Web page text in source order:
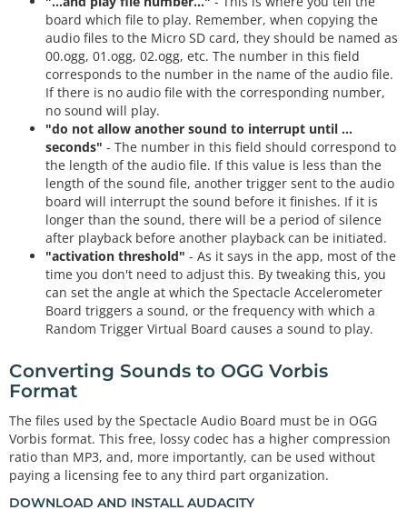
board which file to play. Remember, when copying the
audio files to the Micro SD card, they should be named as
00.ogg, 01.ogg, 02.ogg, etc. The number in this field
corresponds to the number in the name of the audio file.
If there is no audio file with the corresponding number,
no sound will play.
"do not allow another sound to interrupt until ...
seconds" - The number in this field should correspond to
the length of the audio file. If this value is less than the
length of the sound file, another trigger sent to the audio
board will interrupt the sound before it finishes. If it is
longer than the sound, there will be a period of silence
after playback before another playback can be initiated.
"activation threshold" - As it says in the app, most of the
time you don't need to adjust this. By tweaking this, you
can set the angle at which the Spectacle Accelerometer
Board triggers a sound, or the frequency with which a
Random Trigger Virtual Board causes a sound to play.
Converting Sounds to OGG Vorbis
Format
The files used by the Spectacle Audio Board must be in OGG
Vorbis format. This free, lossy codec has a higher compression
ratio than MP3, and, more importantly, can be used without
paying a licensing fee to any third part organization.
DOWNLOAD AND INSTALL AUDACITY